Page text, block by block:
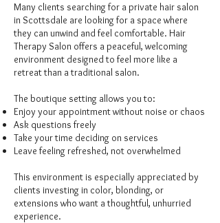
Many clients searching for a private hair salon
in Scottsdale are looking for a space where
they can unwind and feel comfortable. Hair
Therapy Salon offers a peaceful, welcoming
environment designed to feel more like a
retreat than a traditional salon.
The boutique setting allows you to:
Enjoy your appointment without noise or chaos
Ask questions freely
Take your time deciding on services
Leave feeling refreshed, not overwhelmed
This environment is especially appreciated by
clients investing in color, blonding, or
extensions who want a thoughtful, unhurried
experience.